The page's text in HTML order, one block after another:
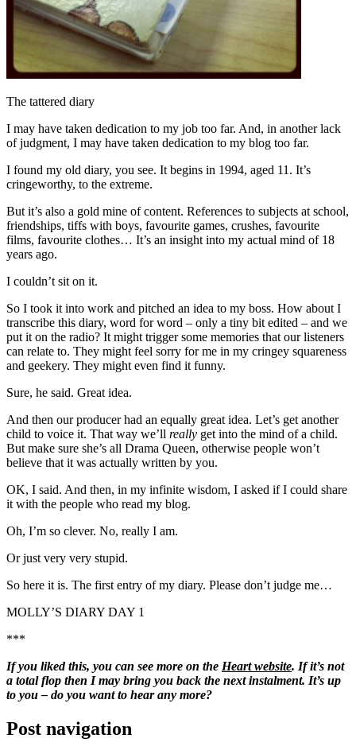
The tattered diary
I may have taken dedication to my job too far. And, in another lack
of judgment, I may have taken dedication to my blog too far.
I found my old diary, you see. It begins in 1994, aged 11. It’s
cringeworthy, to the extreme.
But it’s also a gold mine of content. References to subjects at school,
friendships, tiffs with boys, favourite games, crushes, favourite
films, favourite clothes… It’s an insight into my actual mind of 18
years ago.
I couldn’t sit on it.
So I took it into work and pitched an idea to my boss. How about I
transcribe this diary, word for word – only a tiny bit edited – and we
put it on the radio? It might trigger some memories that our listeners
can relate to. They might feel sorry for me in my cringey squareness
and geekery. They might even find it funny.
Sure, he said. Great idea.
And then our producer had an equally great idea. Let’s get another
child to voice it. That way we’ll really get into the mind of a child.
But make sure she’s all Drama Queen, otherwise people won’t
believe that it was actually written by you.
OK, I said. And then, in my infinite wisdom, I asked if I could share
it with the people who read my blog.
Oh, I’m so clever. No, really I am.
Or just very very stupid.
So here it is. The first entry of my diary. Please don’t judge me…
MOLLY’S DIARY DAY 1
***
If you liked this, you can see more on the Heart website. If it’s not
a total flop then I may bring you back the next instalment. It’s up
to you – do you want to hear any more?
Post navigation